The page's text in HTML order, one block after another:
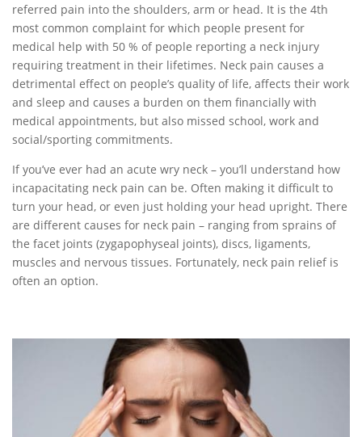
referred pain into the shoulders, arm or head. It is the 4th
most common complaint for which people present for
medical help with 50 % of people reporting a neck injury
requiring treatment in their lifetimes. Neck pain causes a
detrimental effect on people’s quality of life, affects their work
and sleep and causes a burden on them financially with
medical appointments, but also missed school, work and
social/sporting commitments.
If you’ve ever had an acute wry neck – you’ll understand how
incapacitating neck pain can be. Often making it difficult to
turn your head, or even just holding your head upright. There
are different causes for neck pain – ranging from sprains of
the facet joints (zygapophyseal joints), discs, ligaments,
muscles and nervous tissues. Fortunately, neck pain relief is
often an option.